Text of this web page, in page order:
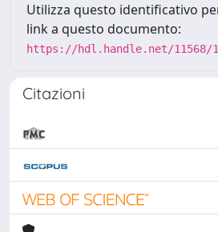
Utilizza questo identificativo
link a questo documento:
https://hdl.handle.net/11568/
Citazioni